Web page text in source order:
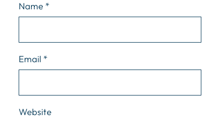
Name *
Email *
Website